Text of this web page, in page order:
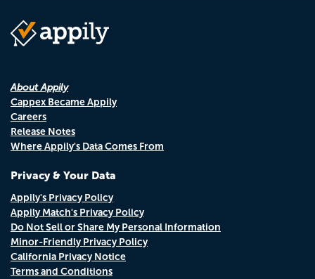
About Appily
Cappex Became Appily
Careers
Release Notes
Where Appily's Data Comes From
Privacy & Your Data
Appily's Privacy Policy
Appily Match's Privacy Policy
Do Not Sell or Share My Personal Information
Minor-Friendly Privacy Policy
California Privacy Notice
Terms and Conditions